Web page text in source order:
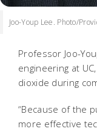
Joo-Youp Lee. Photo/
Professor Joo-
engineering at
dioxide during
“Because of the
more effective